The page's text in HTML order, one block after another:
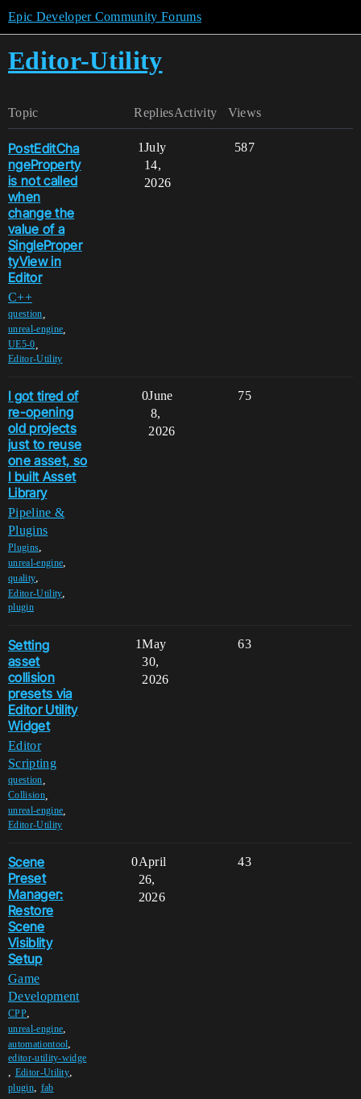
Epic Developer Community Forums
Editor-Utility
Topic Replies Views
Activity
PostEditCha
ngeProperty
is not called
when
change the
value of a
SingleProper
tyView in
Editor
C++
question
unreal-engine
UE5-0
Editor-Utility
1 587
July
14,
2026
I got tired of
re-opening
old projects
just to reuse
one asset, so
I built Asset
Library
Pipeline &
Plugins
Plugins,
unreal-engine,
quality,
Editor-Utility,
plugin
0 75
June
8,
2026
Setting
asset
collision
presets via
Editor Utility
Widget
Editor
Scripting
question
Collision,
unreal-engine
Editor-Utility
1 63
May
30,
2026
Scene
Preset
Manager:
Restore
Scene
Visiblity
Setup
Game
Development
CPP,
unreal-engine,
automationtool,
editor-utility-widge
, Editor-Utility,
plugin, fab
0 43
April
26,
2026